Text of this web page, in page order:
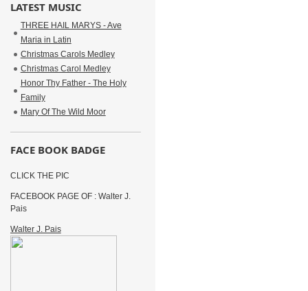
LATEST MUSIC
THREE HAIL MARYS - Ave
Maria in Latin
Christmas Carols Medley
Christmas Carol Medley
Honor Thy Father - The Holy
Family
Mary Of The Wild Moor
FACE BOOK BADGE
CLICK THE PIC
FACEBOOK PAGE OF : Walter J.
Pais
Walter J. Pais